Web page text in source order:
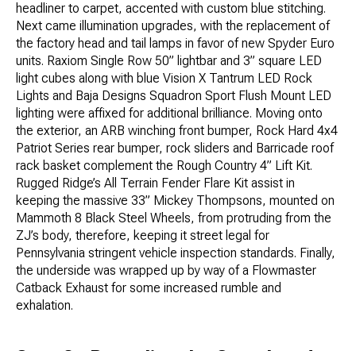
headliner to carpet, accented with custom blue stitching.
Next came illumination upgrades, with the replacement of
the factory head and tail lamps in favor of new Spyder Euro
units. Raxiom Single Row 50” lightbar and 3” square LED
light cubes along with blue Vision X Tantrum LED Rock
Lights and Baja Designs Squadron Sport Flush Mount LED
lighting were affixed for additional brilliance. Moving onto
the exterior, an ARB winching front bumper, Rock Hard 4x4
Patriot Series rear bumper, rock sliders and Barricade roof
rack basket complement the Rough Country 4” Lift Kit.
Rugged Ridge’s All Terrain Fender Flare Kit assist in
keeping the massive 33” Mickey Thompsons, mounted on
Mammoth 8 Black Steel Wheels, from protruding from the
ZJ’s body, therefore, keeping it street legal for
Pennsylvania stringent vehicle inspection standards. Finally,
the underside was wrapped up by way of a Flowmaster
Catback Exhaust for some increased rumble and
exhalation.